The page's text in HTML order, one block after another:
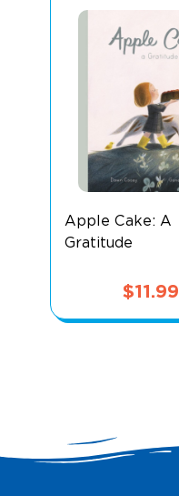
Apple Cake: A
Gratitude
$11.99